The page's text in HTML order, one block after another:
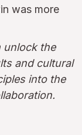
was more
unlock the
and cultural
into the